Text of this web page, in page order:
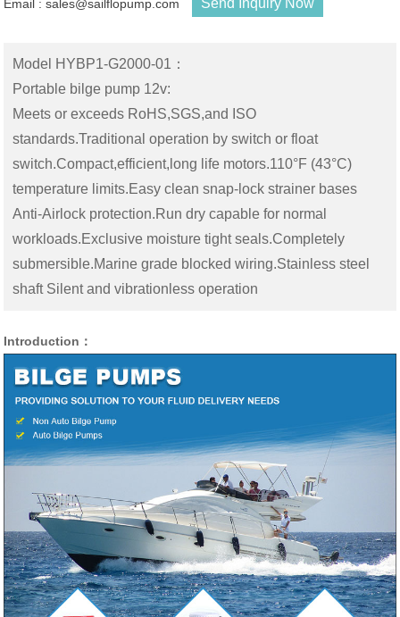
Email : sales@sailflopump.com Send Inquiry Now
Model HYBP1-G2000-01：
Portable bilge pump 12v:
Meets or exceeds RoHS,SGS,and ISO
standards.Traditional operation by switch or float
switch.Compact,efficient,long life motors.110°F (43°C)
temperature limits.Easy clean snap-lock strainer bases
Anti-Airlock protection.Run dry capable for normal
workloads.Exclusive moisture tight seals.Completely
submersible.Marine grade blocked wiring.Stainless steel
shaft Silent and vibrationless operation
Introduction：